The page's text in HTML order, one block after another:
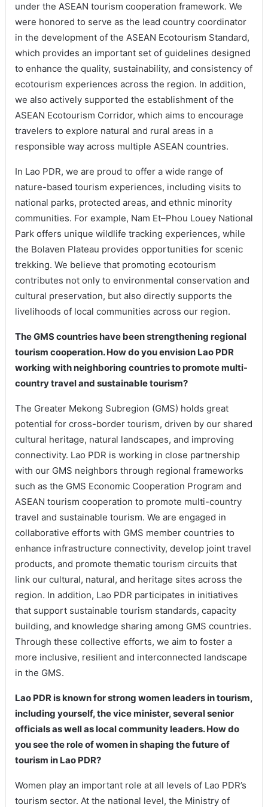
under the ASEAN tourism cooperation framework. We
were honored to serve as the lead country coordinator
in the development of the ASEAN Ecotourism Standard,
which provides an important set of guidelines designed
to enhance the quality, sustainability, and consistency of
ecotourism experiences across the region. In addition,
we also actively supported the establishment of the
ASEAN Ecotourism Corridor, which aims to encourage
travelers to explore natural and rural areas in a
responsible way across multiple ASEAN countries.
In Lao PDR, we are proud to offer a wide range of
nature-based tourism experiences, including visits to
national parks, protected areas, and ethnic minority
communities. For example, Nam Et–Phou Louey National
Park offers unique wildlife tracking experiences, while
the Bolaven Plateau provides opportunities for scenic
trekking. We believe that promoting ecotourism
contributes not only to environmental conservation and
cultural preservation, but also directly supports the
livelihoods of local communities across our region.
The GMS countries have been strengthening regional
tourism cooperation. How do you envision Lao PDR
working with neighboring countries to promote multi-
country travel and sustainable tourism?
The Greater Mekong Subregion (GMS) holds great
potential for cross-border tourism, driven by our shared
cultural heritage, natural landscapes, and improving
connectivity. Lao PDR is working in close partnership
with our GMS neighbors through regional frameworks
such as the GMS Economic Cooperation Program and
ASEAN tourism cooperation to promote multi-country
travel and sustainable tourism. We are engaged in
collaborative efforts with GMS member countries to
enhance infrastructure connectivity, develop joint travel
products, and promote thematic tourism circuits that
link our cultural, natural, and heritage sites across the
region. In addition, Lao PDR participates in initiatives
that support sustainable tourism standards, capacity
building, and knowledge sharing among GMS countries.
Through these collective efforts, we aim to foster a
more inclusive, resilient and interconnected landscape
in the GMS.
Lao PDR is known for strong women leaders in tourism,
including yourself, the vice minister, several senior
officials as well as local community leaders. How do
you see the role of women in shaping the future of
tourism in Lao PDR?
Women play an important role at all levels of Lao PDR’s
tourism sector. At the national level, the Ministry of